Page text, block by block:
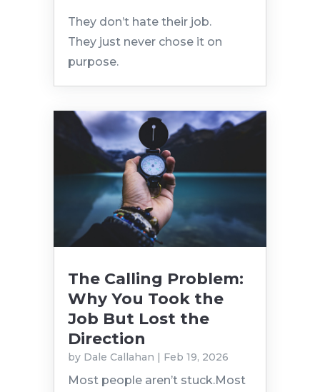
They don’t hate their job.
They just never chose it on
purpose.
The Calling Problem:
Why You Took the
Job But Lost the
Direction
by Dale Callahan | Feb 19, 2026
Most people aren’t stuck.Most